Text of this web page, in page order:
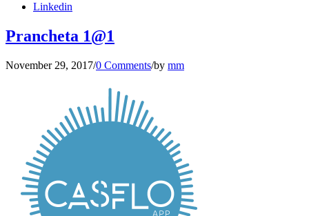
Linkedin
Prancheta 1@1
November 29, 2017/0 Comments/by mm